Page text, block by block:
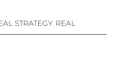
STRATEGY. REAL